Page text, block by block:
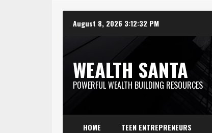
August 8, 2026 3:12:33 PM
WEALTH SANTA
POWERFUL WEALTH BUILDING RESOURCES
HOME TEEN ENTREPRENEURS